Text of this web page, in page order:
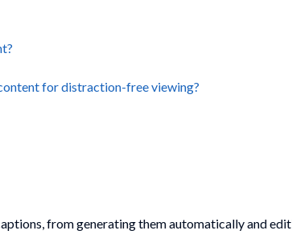
for distraction-free viewing?
from generating them automatically and